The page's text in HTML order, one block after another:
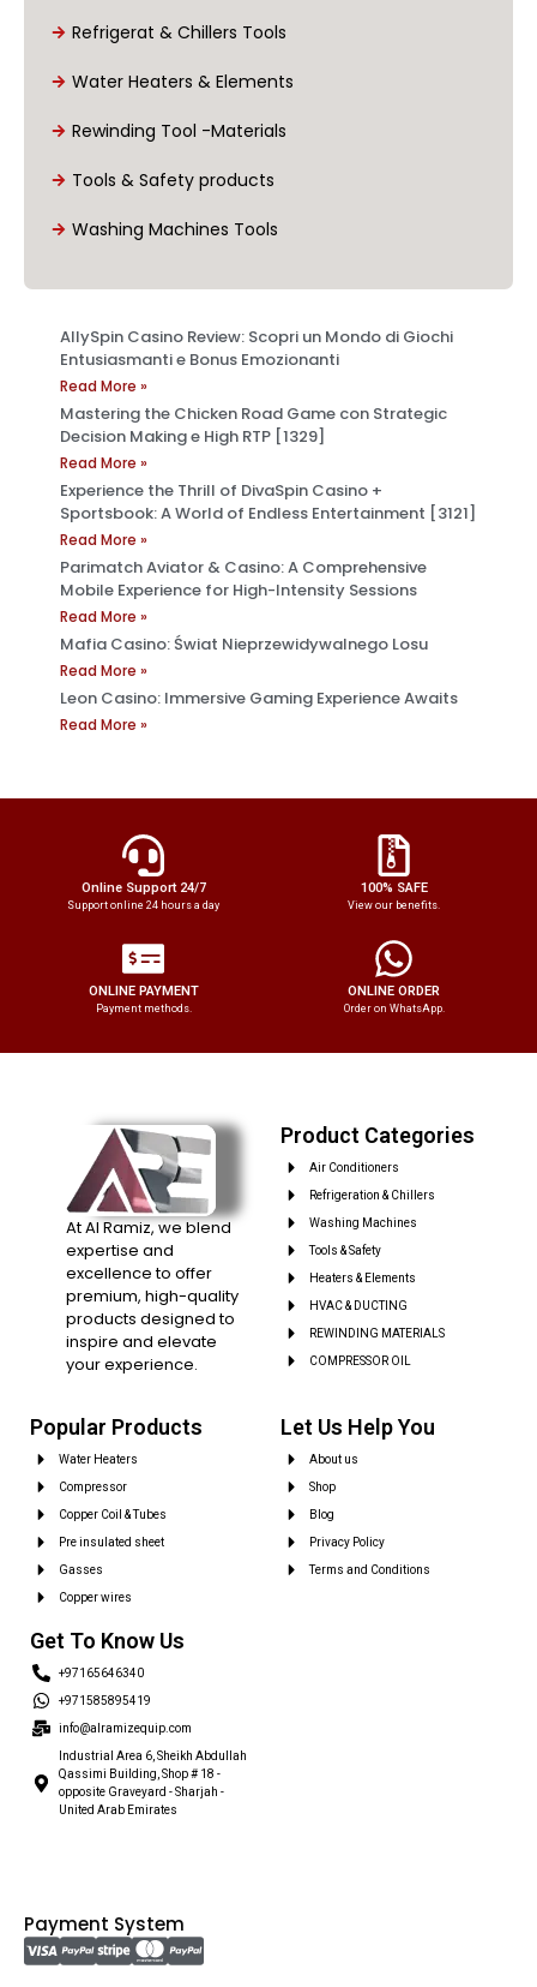
Refrigerat & Chillers Tools
Water Heaters & Elements
Rewinding Tool -Materials
Tools & Safety products
Washing Machines Tools
AllySpin Casino Review: Scopri un Mondo di Giochi
Entusiasmanti e Bonus Emozionanti
Read More »
Mastering the Chicken Road Game con Strategic
Decision Making e High RTP [1329]
Read More »
Experience the Thrill of DivaSpin Casino +
Sportsbook: A World of Endless Entertainment [3121]
Read More »
Parimatch Aviator & Casino: A Comprehensive
Mobile Experience for High-Intensity Sessions
Read More »
Mafia Casino: Świat Nieprzewidywalnego Losu
Read More »
Leon Casino: Immersive Gaming Experience Awaits
Read More »
Online Support 24/7
Support online 24 hours a day
100% SAFE
View our benefits.
ONLINE PAYMENT
Payment methods.
ONLINE ORDER
Order on WhatsApp.
At Al Ramiz, we blend
expertise and
excellence to offer
premium, high-quality
products designed to
inspire and elevate
your experience.
Product Categories
Air Conditioners
Refrigeration & Chillers
Washing Machines
Tools & Safety
Heaters & Elements
HVAC & DUCTING
REWINDING MATERIALS
COMPRESSOR OIL
Popular Products
Water Heaters
Compressor
Copper Coil & Tubes
Pre insulated sheet
Gasses
Copper wires
Let Us Help You
About us
Shop
Blog
Privacy Policy
Terms and Conditions
Get To Know Us
+97165646340
+971585895419
info@alramizequip.com
Industrial Area 6, Sheikh Abdullah
Qassimi Building, Shop # 18 -
opposite Graveyard - Sharjah -
United Arab Emirates
Payment System